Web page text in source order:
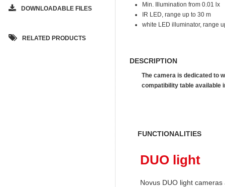
DOWNLOADABLE FILES
RELATED PRODUCTS
Min. Illumination from 0.01 lx
IR LED, range up to 30 m
white LED illuminator, range
DESCRIPTION
The camera is dedicated to
compatibility table available
FUNCTIONALITIES
DUO light
Novus DUO light